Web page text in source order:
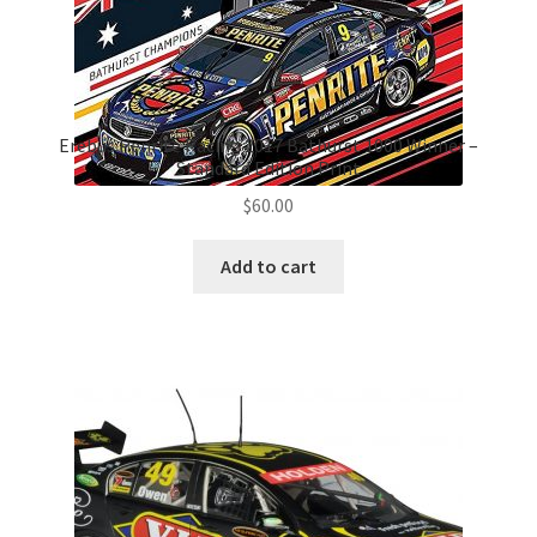
Erebus Penrite Racing 2017 Bathurst 1000 Winner –
Standard Edition Print
$60.00
Add to cart